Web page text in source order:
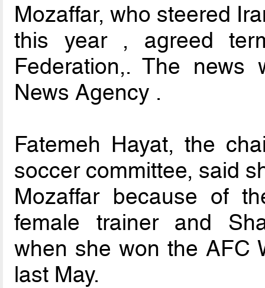
Mozaffar, who steered
this year , agreed
Federation,. The news
News Agency .
Fatemeh Hayat, the
soccer committee, said
Mozaffar because of
female trainer and
when she won the AFC
last May.